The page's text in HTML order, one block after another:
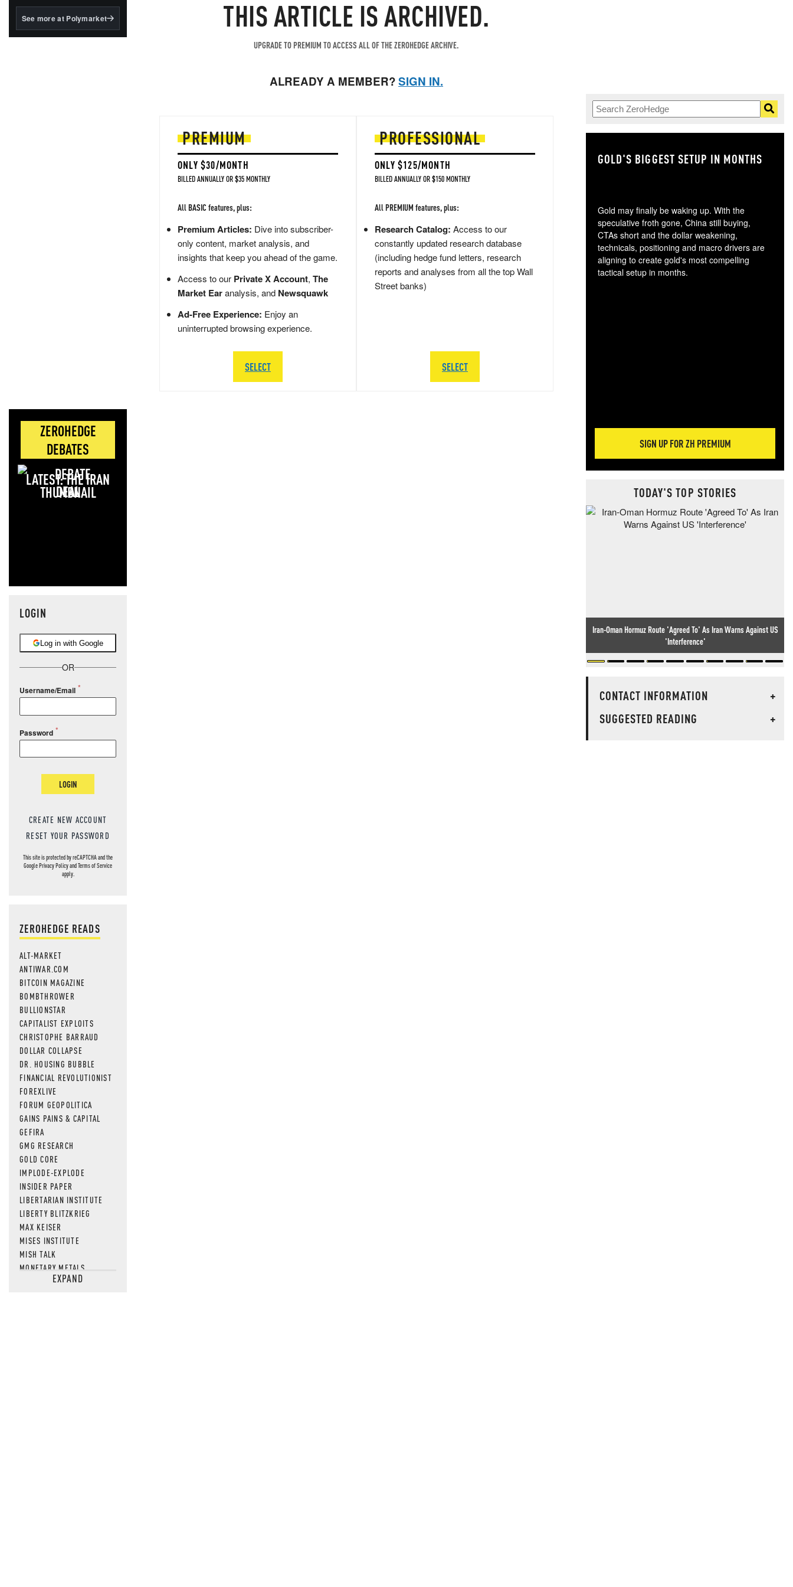
BlackRock's existing
See more at Polymarket
ZEROHEDGE
DEBATES
LATEST: THE IRAN
DEAL
LOGIN
Log in with Google
OR
Username/Email
Password
LOGIN
CREATE NEW ACCOUNT
RESET YOUR PASSWORD
This site is protected by reCAPTCHA and the
GooglePrivacy PolicyandTerms of Service
apply.
ZEROHEDGE READS
ALT-MARKET
ANTIWAR.COM
BITCOIN MAGAZINE
BOMBTHROWER
BULLIONSTAR
CAPITALIST EXPLOITS
CHRISTOPHE BARRAUD
DOLLAR COLLAPSE
DR. HOUSING BUBBLE
FINANCIAL REVOLUTIONIST
FOREXLIVE
FORUM GEOPOLITICA
GAINS PAINS & CAPITAL
GEFIRA
GMG RESEARCH
GOLD CORE
IMPLODE-EXPLODE
INSIDER PAPER
LIBERTARIAN INSTITUTE
LIBERTY BLITZKRIEG
MAX KEISER
MISES INSTITUTE
MISH TALK
MONETARY METALS
NEWSQUAWKEXPAND
THIS ARTICLE IS ARCHIVED.
UPGRADE TO PREMIUM TO ACCESS ALL OF THE ZEROHEDGE ARCHIVE.
ALREADY A MEMBER?SIGN IN.
PREMIUM
ONLY $30/MONTH
BILLED ANNUALLY OR $35 MONTHLY
All BASIC features, plus:
Premium Articles: Dive into subscriber-
only content, market analysis, and
insights that keep you ahead of the game.
Access to our Private X Account, The
Market Earanalysis, and Newsquawk
Ad-Free Experience: Enjoy an
uninterrupted browsing experience.
SELECT
PROFESSIONAL
ONLY $125/MONTH
BILLED ANNUALLY OR $150 MONTHLY
All PREMIUM features, plus:
Research Catalog: Access to our
constantly updated research database
(including hedge fund letters, research
reports and analyses from all the top Wall
Street banks)
SELECT
GOLD'S BIGGEST SETUP IN MONTHS
Gold may finally be waking up. With the
speculative froth gone, China still buying,
CTAs short and the dollar weakening,
technicals, positioning and macro drivers are
aligning to create gold's most compelling
tactical setup in months.
SIGN UP FOR ZH PREMIUM
TODAY'S TOP STORIES
Iran-Oman Hormuz Route 'Agreed To' As Iran Warns Against US
'Interference'
CONTACT INFORMATION
+
SUGGESTED READING
+